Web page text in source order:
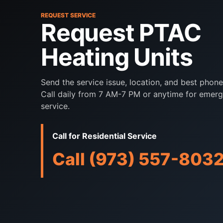
REQUEST SERVICE
Request PTAC
Heating Units
Send the service issue, location, and best
Call daily from 7 AM-7 PM or anytime for
service.
Call for Residential Service
Call (973) 557-8032